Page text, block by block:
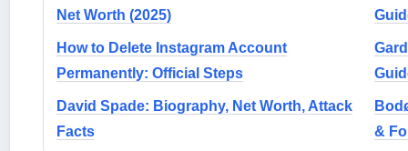
Net Worth (2025)
How to Delete Instagram Account
Permanently: Official Steps
David Spade: Biography, Net Worth, Attack
Facts
&